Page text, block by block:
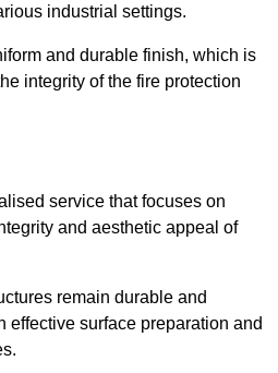
industrial settings.
and durable finish, which is
integrity of the fire protection
service that focuses on
and aesthetic appeal of
remain durable and
effective surface preparation and